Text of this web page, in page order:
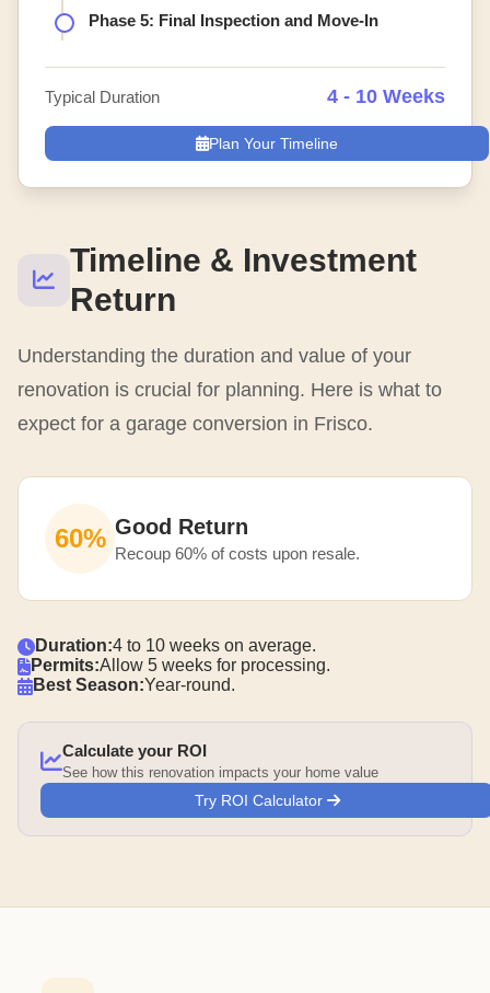
Timeline & Investment
Return
Understanding the duration and value of your
renovation is crucial for planning. Here is what to
expect for a garage conversion in Frisco.
60% Good Return
Recoup 60% of costs upon resale.
Duration:4 to 10 weeks on average.
Permits:Allow 5 weeks for processing.
Best Season:Year-round.
Calculate your ROI
See how this renovation impacts your home value
Try ROI Calculator
Phase 5: Final Inspection and Move-In
Typical Duration 4 - 10 Weeks
Plan Your Timeline